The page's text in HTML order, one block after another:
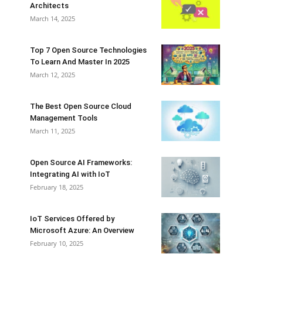
Architects
March 14, 2025
Top 7 Open Source Technologies
To Learn And Master In 2025
March 12, 2025
The Best Open Source Cloud
Management Tools
March 11, 2025
Open Source AI Frameworks:
Integrating AI with IoT
February 18, 2025
IoT Services Offered by
Microsoft Azure: An Overview
February 10, 2025